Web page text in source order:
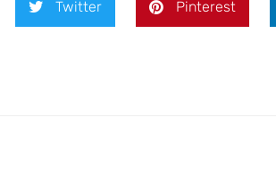
Twitter Pinterest